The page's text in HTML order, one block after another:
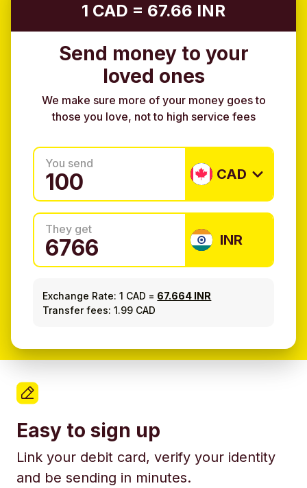
1 CAD = 67.66 INR
Send money to your
loved ones
We make sure more of your money goes to
those you love, not to high service fees
You send
CAD
They get
INR
Exchange Rate: 1 CAD = 67.664 INR
Transfer fees: 1.99 CAD
Easy to sign up
Link your debit card, verify your identity
and be sending in minutes.